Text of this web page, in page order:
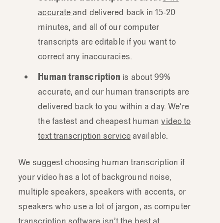
accurateand delivered back in 15-20
minutes, and all of our computer
transcripts are editable if you want to
correct any inaccuracies.
Human transcription is about 99%
accurate, and our human transcripts are
delivered back to you within a day. We’re
the fastest and cheapest humanvideo to
text transcription serviceavailable.
We suggest choosing human transcription if
your video has a lot of background noise,
multiple speakers, speakers with accents, or
speakers who use a lot of jargon, as computer